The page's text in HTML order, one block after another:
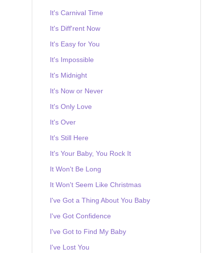
It's Carnival Time
It's Diff'rent Now
It's Easy for You
It's Impossible
It's Midnight
It's Now or Never
It's Only Love
It's Over
It's Still Here
It's Your Baby, You Rock It
It Won't Be Long
It Won't Seem Like Christmas
I've Got a Thing About You Baby
I've Got Confidence
I've Got to Find My Baby
I've Lost You